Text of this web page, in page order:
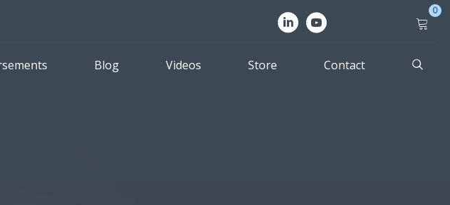
0
Blog Videos Store Contact